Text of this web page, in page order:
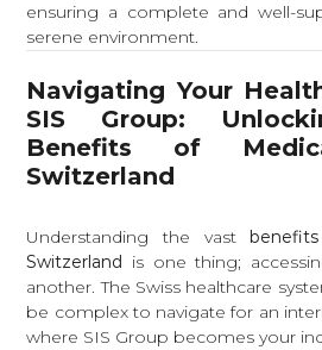
ensuring a complete and well-
serene environment.
Navigating Your
SIS Group:
Benefits of
Switzerland
Understanding the vast
Switzerland is one thing;
another. The Swiss healthcare
be complex to navigate for an
where SIS Group becomes your